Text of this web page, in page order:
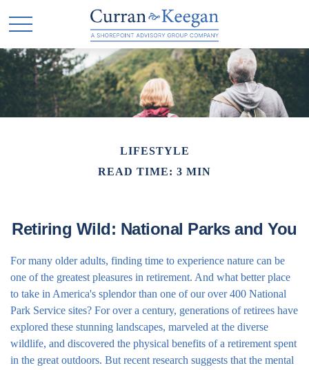
LIFESTYLE
READ TIME: 3 MIN
Retiring Wild: National Parks and You
For many older adults, finding time to experience nature can be
one of the greatest pleasures in retirement. And what better place
to take in America's splendor than one of our over 400 National
Park Service sites? For over a century, generations of retirees have
explored these stunning landscapes, marveled at the diverse
wildlife, and discovered the physical benefits of a retirement spent
in the great outdoors. But recent research suggests that the mental